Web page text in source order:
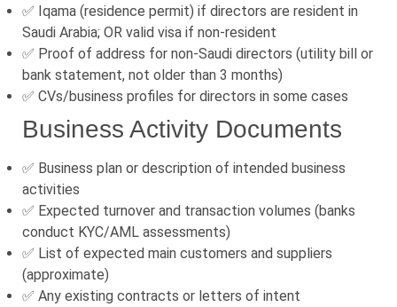
✅ Iqama (residence permit) if directors are resident in
Saudi Arabia; OR valid visa if non-resident
✅ Proof of address for non-Saudi directors (utility bill or
bank statement, not older than 3 months)
✅ CVs/business profiles for directors in some cases
Business Activity Documents
✅ Business plan or description of intended business
activities
✅ Expected turnover and transaction volumes (banks
conduct KYC/AML assessments)
✅ List of expected main customers and suppliers
(approximate)
✅ Any existing contracts or letters of intent